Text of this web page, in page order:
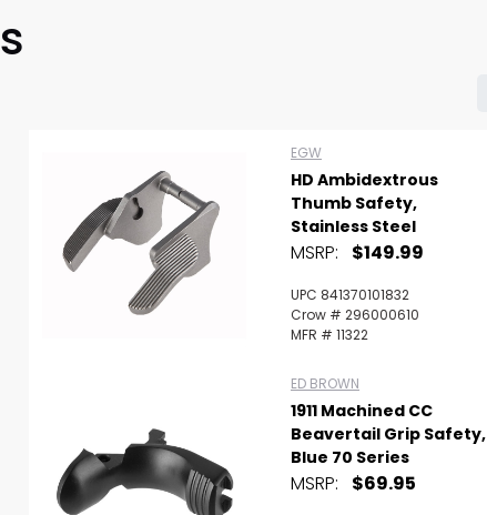
EGW
HD Ambidextrous
Thumb Safety,
Stainless Steel
MSRP: $149.99
UPC 841370101832
Crow # 296000610
MFR # 11322
ED BROWN
1911 Machined CC
Beavertail Grip Safety,
Blue 70 Series
MSRP: $69.95